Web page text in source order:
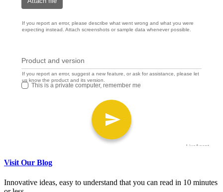
Visit Our Blog
Innovative ideas, easy to understand that you can read in 10 minutes